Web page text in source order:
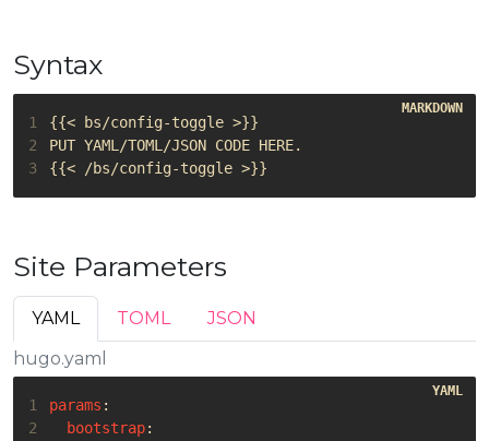
Syntax
1
2
3
Site Parameters
YAML TOML
JSON
hugo.yaml
1 params :
2
bootstrap: